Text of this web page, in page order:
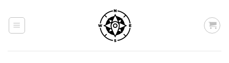
content